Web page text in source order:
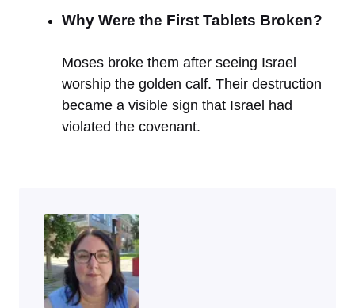
Why Were the First Tablets Broken?
Moses broke them after seeing Israel
worship the golden calf. Their destruction
became a visible sign that Israel had
violated the covenant.